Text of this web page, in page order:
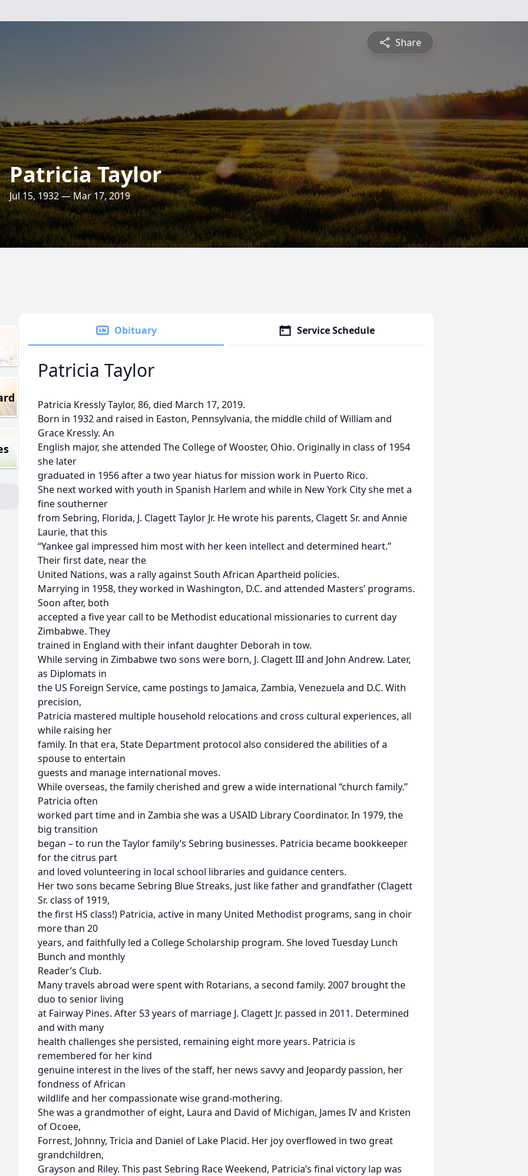
Share
Patricia Taylor
Jul 15, 1932 — Mar 17, 2019
Obituary Service Schedule
Patricia Taylor
Patricia Kressly Taylor, 86, died March 17, 2019.
Born in 1932 and raised in Easton, Pennsylvania, the middle child of William and
Grace Kressly. An
English major, she attended The College of Wooster, Ohio. Originally in class of 1954
she later
graduated in 1956 after a two year hiatus for mission work in Puerto Rico.
She next worked with youth in Spanish Harlem and while in New York City she met a
fine southerner
from Sebring, Florida, J. Clagett Taylor Jr. He wrote his parents, Clagett Sr. and Annie
Laurie, that this
“Yankee gal impressed him most with her keen intellect and determined heart.”
Their first date, near the
United Nations, was a rally against South African Apartheid policies.
Marrying in 1958, they worked in Washington, D.C. and attended Masters’ programs.
Soon after, both
accepted a five year call to be Methodist educational missionaries to current day
Zimbabwe. They
trained in England with their infant daughter Deborah in tow.
While serving in Zimbabwe two sons were born, J. Clagett III and John Andrew. Later,
as Diplomats in
the US Foreign Service, came postings to Jamaica, Zambia, Venezuela and D.C. With
precision,
Patricia mastered multiple household relocations and cross cultural experiences, all
while raising her
family. In that era, State Department protocol also considered the abilities of a
spouse to entertain
guests and manage international moves.
While overseas, the family cherished and grew a wide international “church family.”
Patricia often
worked part time and in Zambia she was a USAID Library Coordinator. In 1979, the
big transition
began – to run the Taylor family’s Sebring businesses. Patricia became bookkeeper
for the citrus part
and loved volunteering in local school libraries and guidance centers.
Her two sons became Sebring Blue Streaks, just like father and grandfather (Clagett
Sr. class of 1919,
the first HS class!) Patricia, active in many United Methodist programs, sang in choir
more than 20
years, and faithfully led a College Scholarship program. She loved Tuesday Lunch
Bunch and monthly
Reader’s Club.
Many travels abroad were spent with Rotarians, a second family. 2007 brought the
duo to senior living
at Fairway Pines. After 53 years of marriage J. Clagett Jr. passed in 2011. Determined
and with many
health challenges she persisted, remaining eight more years. Patricia is
remembered for her kind
genuine interest in the lives of the staff, her news savvy and Jeopardy passion, her
fondness of African
wildlife and her compassionate wise grand-mothering.
She was a grandmother of eight, Laura and David of Michigan, James IV and Kristen
of Ocoee,
Forrest, Johnny, Tricia and Daniel of Lake Placid. Her joy overflowed in two great
grandchildren,
Grayson and Riley. This past Sebring Race Weekend, Patricia’s final victory lap was